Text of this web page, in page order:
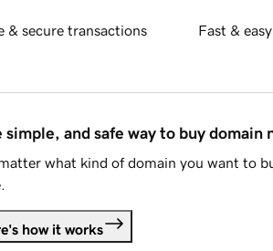
& secure transactions Fast &
simple, and safe way to buy domain
what kind of domain you want to
how it works